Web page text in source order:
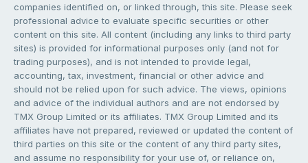
companies identified on, or linked through, this site. Please seek
professional advice to evaluate specific securities or other
content on this site. All content (including any links to third party
sites) is provided for informational purposes only (and not for
trading purposes), and is not intended to provide legal,
accounting, tax, investment, financial or other advice and
should not be relied upon for such advice. The views, opinions
and advice of the individual authors and are not endorsed by
TMX Group Limited or its affiliates. TMX Group Limited and its
affiliates have not prepared, reviewed or updated the content of
third parties on this site or the content of any third party sites,
and assume no responsibility for your use of, or reliance on,